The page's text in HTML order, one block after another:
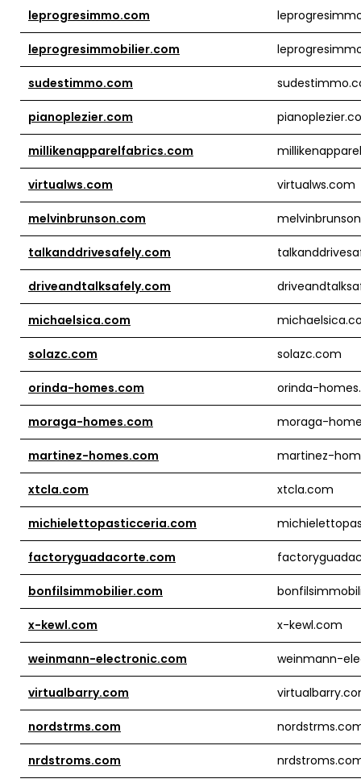
leprogresimmo.com
leprogresimmobilier.com
sudestimmo.com
pianoplezier.com
millikenapparelfabrics.com
virtualws.com virtualws.com
melvinbrunson.com
talkanddrivesafely.com
driveandtalksafely.com
michaelsica.com
solazc.com solazc.com
orinda-homes.com orinda-
moraga-homes.com moraga-
martinez-homes.com martinez-
xtcla.com xtcla.com
michielettopasticceria.com
factoryguadacorte.com
bonfilsimmobilier.com
x-kewl.com x-kewl.com
weinmann-electronic.com weinmann-
virtualbarry.com
nordstrms.com
nrdstroms.com